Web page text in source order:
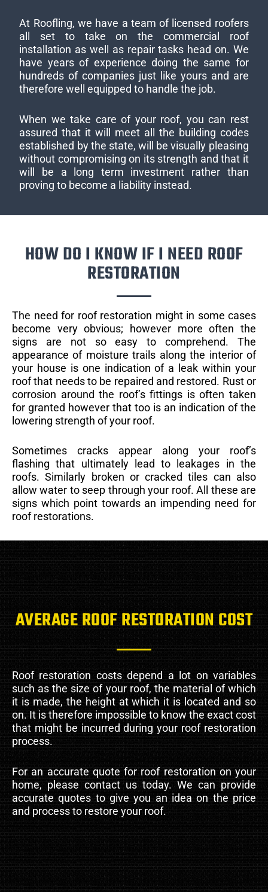
At Roofling, we have a team of licensed roofers
all set to take on the commercial roof
installation as well as repair tasks head on. We
have years of experience doing the same for
hundreds of companies just like yours and are
therefore well equipped to handle the job.
When we take care of your roof, you can rest
assured that it will meet all the building codes
established by the state, will be visually pleasing
without compromising on its strength and that it
will be a long term investment rather than
proving to become a liability instead.
HOW DO I KNOW IF I NEED ROOF
RESTORATION
The need for roof restoration might in some cases
become very obvious; however more often the
signs are not so easy to comprehend. The
appearance of moisture trails along the interior of
your house is one indication of a leak within your
roof that needs to be repaired and restored. Rust or
corrosion around the roof’s fittings is often taken
for granted however that too is an indication of the
lowering strength of your roof.
Sometimes cracks appear along your roof’s
flashing that ultimately lead to leakages in the
roofs. Similarly broken or cracked tiles can also
allow water to seep through your roof. All these are
signs which point towards an impending need for
roof restorations.
AVERAGE ROOF RESTORATION COST
Roof restoration costs depend a lot on variables
such as the size of your roof, the material of which
it is made, the height at which it is located and so
on. It is therefore impossible to know the exact cost
that might be incurred during your roof restoration
process.
For an accurate quote for roof restoration on your
home, please contact us today. We can provide
accurate quotes to give you an idea on the price
and process to restore your roof.